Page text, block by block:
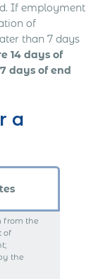
If employment
of
than 7 days
14 days of
days of end
a
from the
of
the